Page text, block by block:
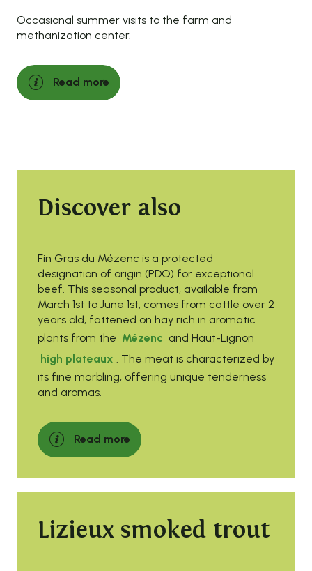
Occasional summer visits to the farm and
methanization center.
Read more
Discover also
Fin Gras du Mézenc is a protected
designation of origin (PDO) for exceptional
beef. This seasonal product, available from
March 1st to June 1st, comes from cattle over 2
years old, fattened on hay rich in aromatic
plants from the Mézenc and Haut-Lignon
high plateaux
. The meat is characterized by
its fine marbling, offering unique tenderness
and aromas.
Read more
Lizieux smoked trout